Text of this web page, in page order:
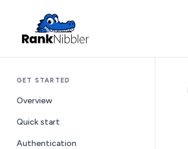
GET STARTED
Overview
Quick start
Authentication